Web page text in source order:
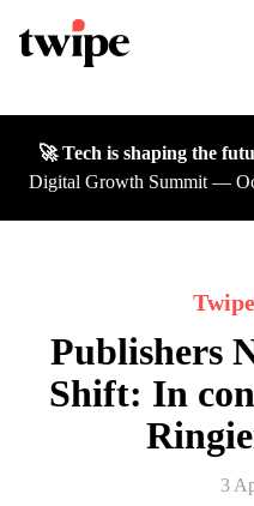
Solutions
Insights
DGS26
About
Contact us
🚀 Tech is shaping the
Digital Growth Summit —
Publishers
Shift: In
3